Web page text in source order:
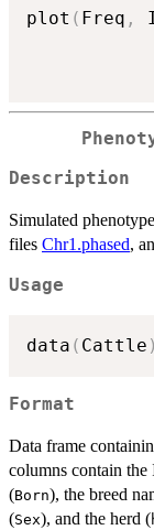
plot ( Freq ,
Description
Simulated
files Chr1.phased,
Usage
data ( Cattle )
Format
Data frame
columns contain
(Born), the breed
(Sex), and the herd (